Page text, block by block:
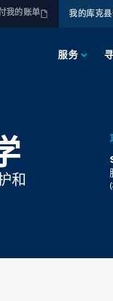
我的账单 我的库克
服务
和